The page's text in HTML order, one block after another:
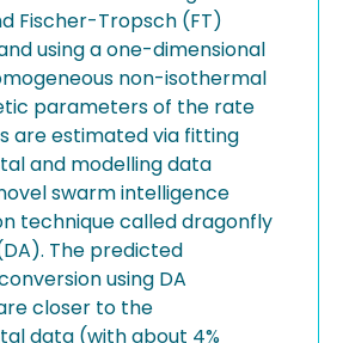
Fischer-Tropsch (FT)
using a one-dimensional
non-isothermal
parameters of the rate
are estimated via fitting
and modelling data
swarm intelligence
technique called dragonfly
The predicted
using DA
closer to the
data (with about 4%